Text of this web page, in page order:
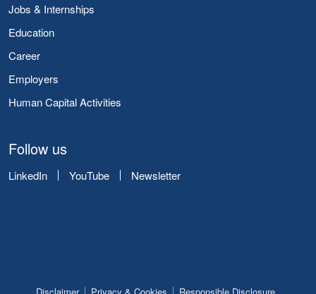
Jobs & Internships
Education
Career
Employers
Human Capital Activities
Follow us
LinkedIn YouTube Newsletter
Disclaimer Privacy & Cookies Responsible Disclosure